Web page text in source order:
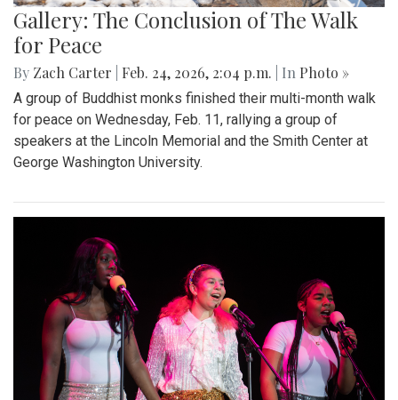
Gallery: The Conclusion of The Walk
for Peace
By Zach Carter Feb. 24, 2026, 2:04 p.m. | In Photo »
A group of Buddhist monks finished their multi-month walk
for peace on Wednesday, Feb. 11, rallying a group of
speakers at the Lincoln Memorial and the Smith Center at
George Washington University.